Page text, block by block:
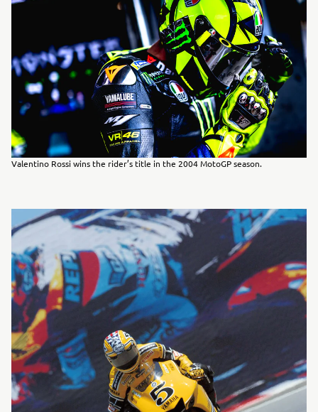
Valentino Rossi wins the rider’s title in the 2004 MotoGP season.